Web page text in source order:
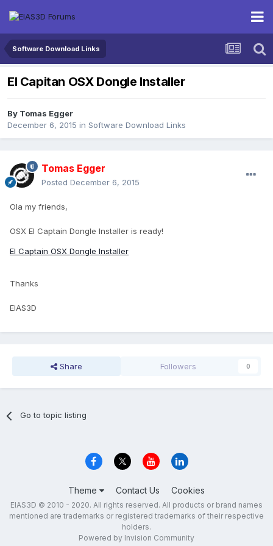
Software Download Links
El Capitan OSX Dongle Installer
By Tomas Egger
December 6, 2015 in Software Download Links
Tomas Egger
Posted December 6, 2015
Ola my friends,
OSX El Captain Dongle Installer is ready!
EI Captain OSX Dongle Installer
Thanks
EIAS3D
Share Followers 0
Go to topic listing
Theme Contact Us Cookies
EIAS3D © 2010 - 2020. All rights reserved. All products or brand names
mentioned are trademarks or registered trademarks of their respective
holders.
Powered by Invision Community